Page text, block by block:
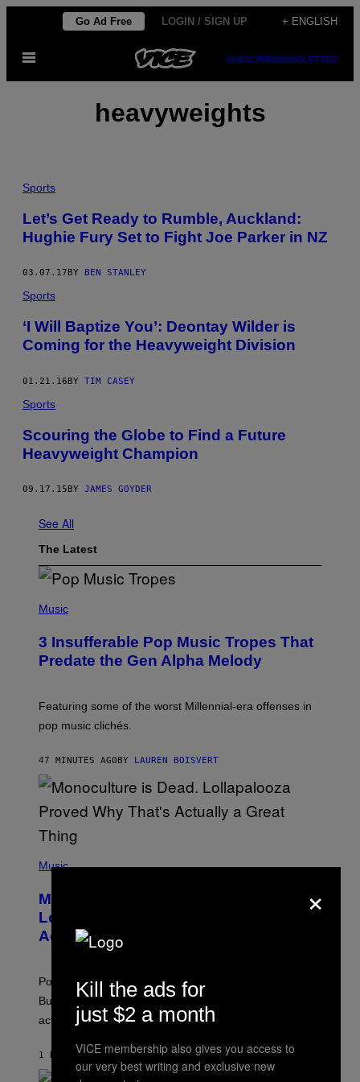
content
Go Ad Free LOGIN / SIGN UP + ENGLISH
Open
SUBSCRIBENEWSLETTER
heavyweights
Sports
Let’s Get Ready to Rumble, Auckland:
Hughie Fury Set to Fight Joe Parker in NZ
03.07.17 BY BEN STANLEY
Sports
‘I Will Baptize You’: Deontay Wilder is
Coming for the Heavyweight Division
01.21.16BY TIM CASEY
Sports
Scouring the Globe to Find a Future
Heavyweight Champion
09.17.15 BY JAMES GOYDER
See All
The Latest
P
T
O
B
A
C
O
U
S
E
R
E
F
R
N
Music
3 Insufferable Pop Music Tropes That
Predate the Gen Alpha Melody
Featuring some of the worst Millennial-era offenses in
pop music clichés.
47 MINUTES AGO BY LAUREN BOISVERT
P
T
O
V
I
M
O
I
)
Music
Monoculture is Dead, and
Lollapalooza Proved Why That’s
Actually a Great Thing
Pop culture is only getting weirder and harder to define.
But Lollapalooza 2026 in Chicago showed why that’s
actually a beautiful phenomenon.
1 HOUR AGOBYCALEB CATLIN
×
Kill the ads for
just $2 a month
VICE membership also gives you access to
our very best writing and exclusive new